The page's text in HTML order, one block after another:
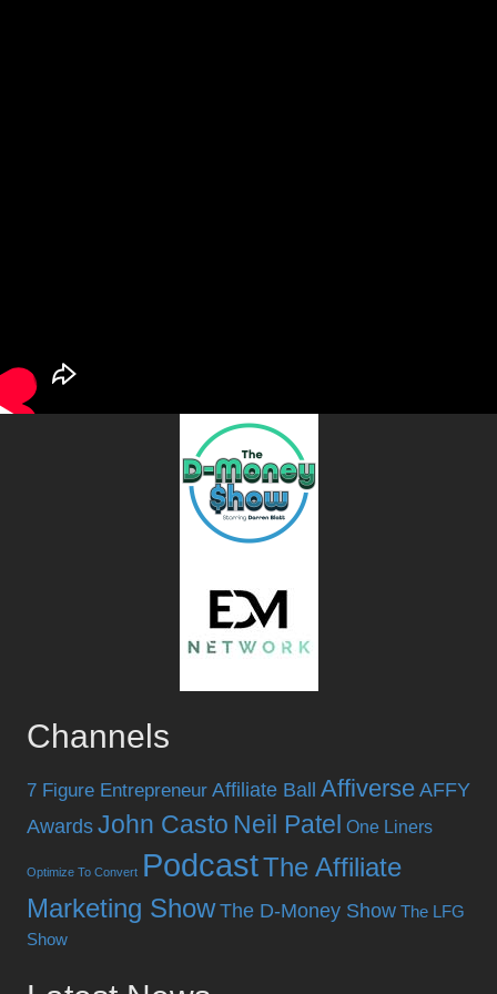
Channels
7 Figure Entrepreneur Affiliate Ball Affiverse AFFY
Awards John Casto Neil Patel One Liners
Optimize To Convert PodcastThe Affiliate
Marketing Show The D-Money Show The LFG
Show